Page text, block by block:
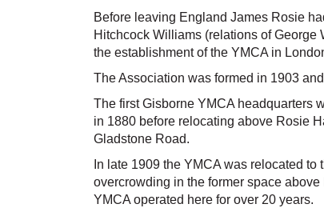
Before leaving England James Rosie
Hitchcock Williams (relations of
the establishment of the YMCA in
The Association was formed in 1903
The first Gisborne YMCA headquarters
in 1880 before relocating above Rosie
Gladstone Road.
In late 1909 the YMCA was relocated to
overcrowding in the former space
YMCA operated here for over 20 years.